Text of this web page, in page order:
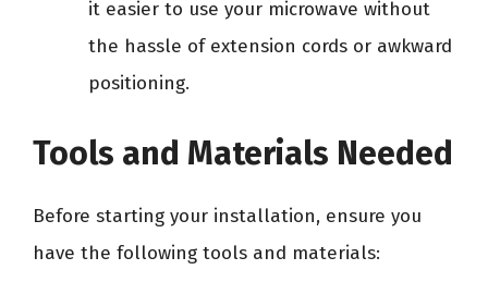
it easier to use your microwave without
the hassle of extension cords or awkward
positioning.
Tools and Materials Needed
Before starting your installation, ensure you
have the following tools and materials: